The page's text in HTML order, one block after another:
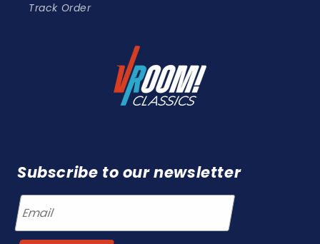
Track Order
Subscribe to our newsletter